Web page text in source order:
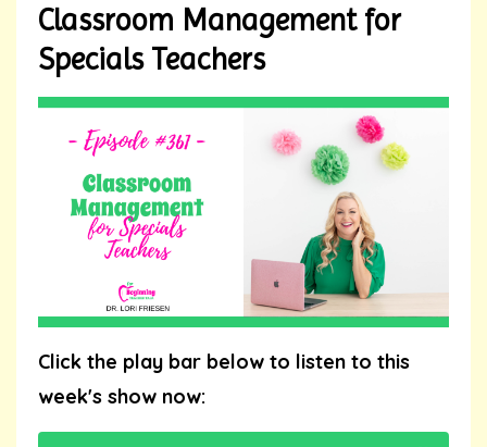
Classroom Management for
Specials Teachers
Click the play bar below to listen to this
week's show now: